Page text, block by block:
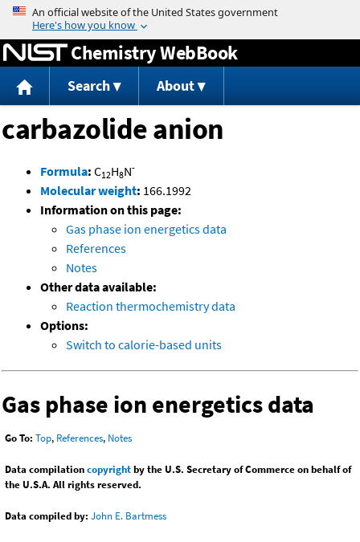
Jump to content
Chemistry WebBook
Search About
carbazolide anion
Formula: C12H8N-
Molecular weight: 166.1992
Information on this page:
Gas phase ion energetics data
References
Notes
Other data available:
Reaction thermochemistry data
Options:
Switch to calorie-based units
Gas phase ion energetics data
Go To: Top, References, Notes
Data compilationcopyrightby the U.S. Secretary of Commerce on behalf of
the U.S.A. All rights reserved.
Data compiled by: John E. Bartmess